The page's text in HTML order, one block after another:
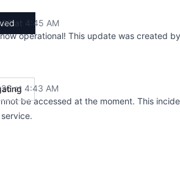
at 4:45 AM
operational! This update was created
at 4:43 AM
be accessed at the moment. This